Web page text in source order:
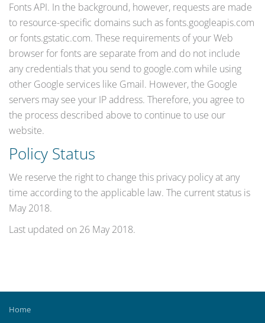
Fonts API. In the background, however, requests are made
to resource-specific domains such as fonts.googleapis.com
or fonts.gstatic.com. These requirements of your Web
browser for fonts are separate from and do not include
any credentials that you send to google.com while using
other Google services like Gmail. However, the Google
servers may see your IP address. Therefore, you agree to
the process described above to continue to use our
website.
Policy Status
We reserve the right to change this privacy policy at any
time according to the applicable law. The current status is
May 2018.
Last updated on 26 May 2018.
Home